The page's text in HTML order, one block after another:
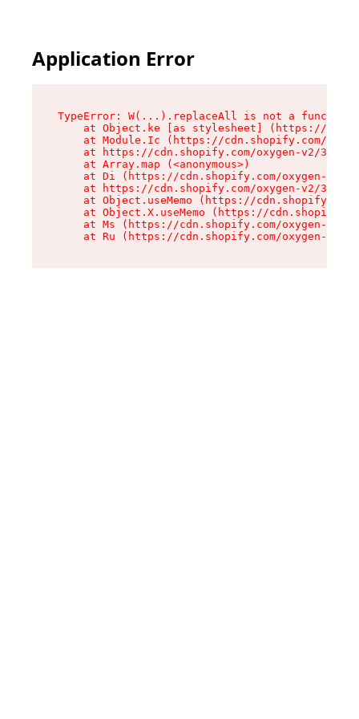
Application Error
TypeError: W(...).replaceAll is not a function
at Object.ke [as stylesheet] (https://
at Module.Ic (https://cdn.shopify.com/
at https://cdn.shopify.com/oxygen-v2/
    at Array.map (<anonymous>)
at Di (https://cdn.shopify.com/oxygen-v2/
at https://cdn.shopify.com/oxygen-v2/
at Object.useMemo (https://
at Object.X.useMemo (https://
at Ms (https://cdn.shopify.com/oxygen-v2/
at Ru (https://cdn.shopify.com/oxygen-v2/